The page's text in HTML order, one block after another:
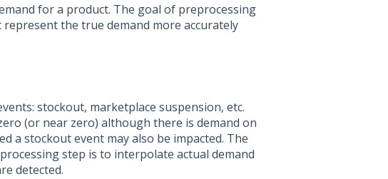
for a product. The goal of preprocessing
the true demand more accurately
stockout, marketplace suspension, etc.
(or near zero) although there is demand on
a stockout event may also be impacted. The
step is to interpolate actual demand
detected.